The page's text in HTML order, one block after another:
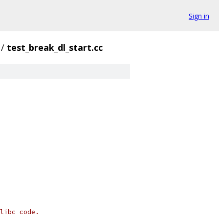
Sign in
/ test_break_dl_start.cc
code.